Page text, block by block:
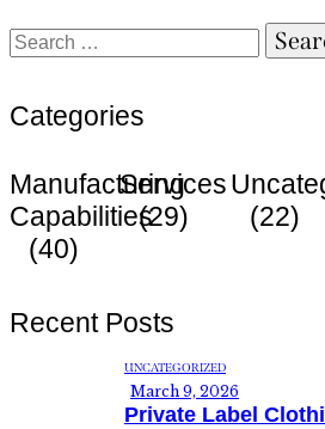
Categories
Manufacturing
Capabilities
(40)
Services
(29)
(22)
Recent Posts
UNCATEGORIZED
March 9, 2026
Private Label